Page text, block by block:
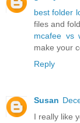
best folder
files and
mcafee vs
make your
Reply
Susan
I really like